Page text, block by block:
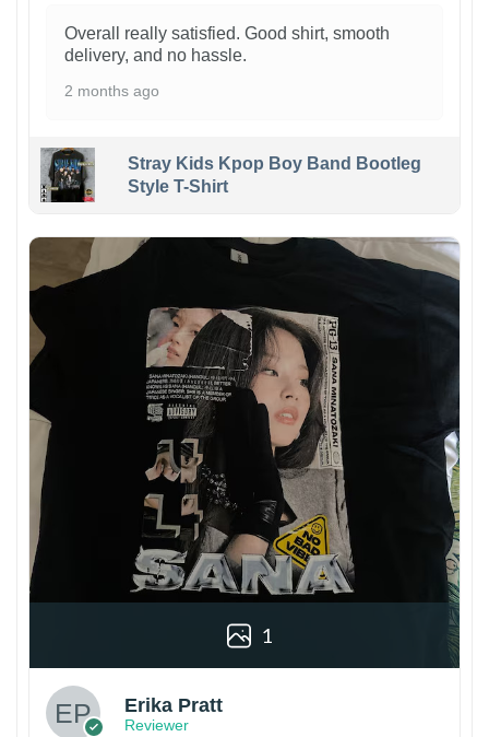
Overall really satisfied. Good shirt, smooth
delivery, and no hassle.
2 months ago
Stray Kids Kpop Boy Band Bootleg
Style T-Shirt
1
Erika Pratt
Reviewer